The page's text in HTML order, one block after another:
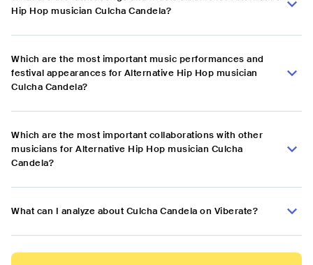
Hip Hop musician Culcha Candela?
Which are the most important music performances and
festival appearances for Alternative Hip Hop musician
Culcha Candela?
Which are the most important collaborations with other
musicians for Alternative Hip Hop musician Culcha
Candela?
What can I analyze about Culcha Candela on Viberate?